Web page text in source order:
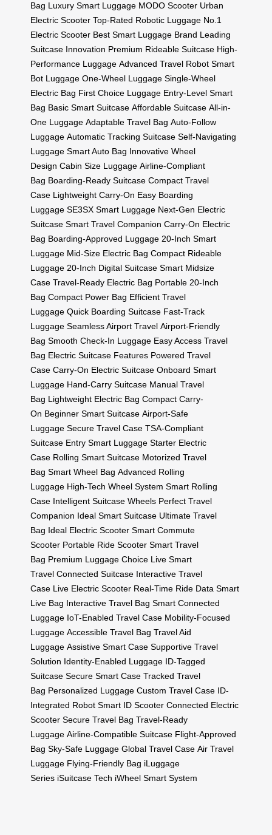
Bag Luxury Smart Luggage MODO Scooter Urban
Electric Scooter Top-Rated Robotic Luggage No.1
Electric Scooter Best Smart Luggage Brand Leading
Suitcase Innovation Premium Rideable Suitcase High-
Performance Luggage Advanced Travel Robot Smart
Bot Luggage One-Wheel Luggage Single-Wheel
Electric Bag First Choice Luggage Entry-Level Smart
Bag Basic Smart Suitcase Affordable Suitcase All-in-
One Luggage Adaptable Travel Bag Auto-Follow
Luggage Automatic Tracking Suitcase Self-Navigating
Luggage Smart Auto Bag Innovative Wheel
Design Cabin Size Luggage Airline-Compliant
Bag Boarding-Ready Suitcase Compact Travel
Case Lightweight Carry-On Easy Boarding
Luggage SE3SX Smart Luggage Next-Gen Electric
Suitcase Smart Travel Companion Carry-On Electric
Bag Boarding-Approved Luggage 20-Inch Smart
Luggage Mid-Size Electric Bag Compact Rideable
Luggage 20-Inch Digital Suitcase Smart Midsize
Case Travel-Ready Electric Bag Portable 20-Inch
Bag Compact Power Bag Efficient Travel
Luggage Quick Boarding Suitcase Fast-Track
Luggage Seamless Airport Travel Airport-Friendly
Bag Smooth Check-In Luggage Easy Access Travel
Bag Electric Suitcase Features Powered Travel
Case Carry-On Electric Suitcase Onboard Smart
Luggage Hand-Carry Suitcase Manual Travel
Bag Lightweight Electric Bag Compact Carry-
On Beginner Smart Suitcase Airport-Safe
Luggage Secure Travel Case TSA-Compliant
Suitcase Entry Smart Luggage Starter Electric
Case Rolling Smart Suitcase Motorized Travel
Bag Smart Wheel Bag Advanced Rolling
Luggage High-Tech Wheel System Smart Rolling
Case Intelligent Suitcase Wheels Perfect Travel
Companion Ideal Smart Suitcase Ultimate Travel
Bag Ideal Electric Scooter Smart Commute
Scooter Portable Ride Scooter Smart Travel
Bag Premium Luggage Choice Live Smart
Travel Connected Suitcase Interactive Travel
Case Live Electric Scooter Real-Time Ride Data Smart
Live Bag Interactive Travel Bag Smart Connected
Luggage IoT-Enabled Travel Case Mobility-Focused
Luggage Accessible Travel Bag Travel Aid
Luggage Assistive Smart Case Supportive Travel
Solution Identity-Enabled Luggage ID-Tagged
Suitcase Secure Smart Case Tracked Travel
Bag Personalized Luggage Custom Travel Case ID-
Integrated Robot Smart ID Scooter Connected Electric
Scooter Secure Travel Bag Travel-Ready
Luggage Airline-Compatible Suitcase Flight-Approved
Bag Sky-Safe Luggage Global Travel Case Air Travel
Luggage Flying-Friendly Bag iLuggage
Series iSuitcase Tech iWheel Smart System